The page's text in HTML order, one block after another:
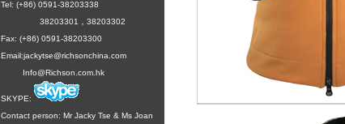
Tel: (+86) 0591-38203338
38203301，38203302
Fax: (+86) 0591-38203300
Email:jackytse@richsonchina.com
Info@Richson.com.hk
SKYPE:
Contact person: Mr Jacky Tse & Ms Joan